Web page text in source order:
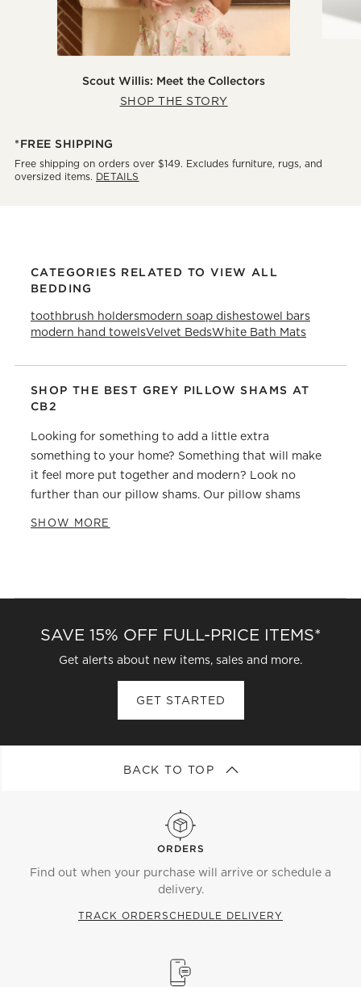
Scout Willis: Meet the Collectors
SHOP THE STORY
*FREE SHIPPING
Free shipping on orders over $149. Excludes furniture, rugs, and
oversized items. DETAILS
CATEGORIES RELATED TO VIEW ALL
BEDDING
toothbrush holdersmodern soap dishestowel bars
modern hand towelsVelvet BedsWhite Bath Mats
SHOP THE BEST GREY PILLOW SHAMS AT
CB2
Looking for something to add a little extra
something to your home? Something that will make
it feel more put together and modern? Look no
further than our pillow shams. Our pillow shams
SHOW MORE
SAVE 15% OFF FULL-PRICE ITEMS*
Get alerts about new items, sales and more.
GET STARTED
BACK TO TOP
ORDERS
Find out when your purchase will arrive or schedule a
delivery.
TRACK ORDERSCHEDULE DELIVERY